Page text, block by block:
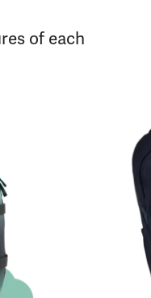
of each